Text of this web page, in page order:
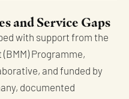
and Service Gaps
with support from the
Programme,
and funded by
documented